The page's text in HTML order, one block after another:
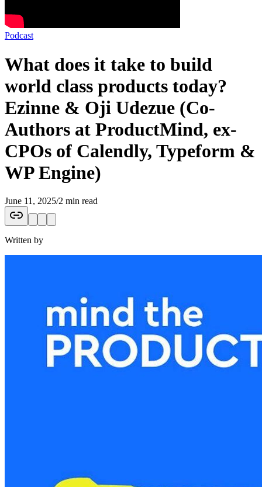
Podcast
What does it take to build
world class products today?
Ezinne & Oji Udezue (Co-
Authors at ProductMind, ex-
CPOs of Calendly, Typeform &
WP Engine)
June 11, 2025/2 min read
Written by